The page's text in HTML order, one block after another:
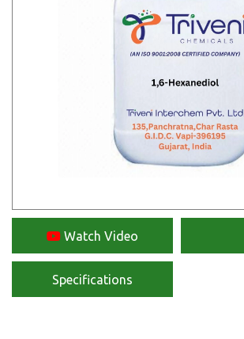
Watch Video
Specifications